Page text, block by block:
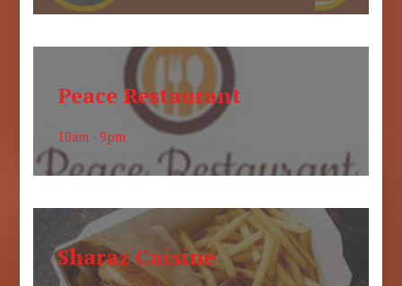
Peace Restaurant
10am - 9pm
Sharaz Cuisine